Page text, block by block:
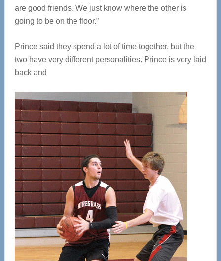
are good friends. We just know where the other is
going to be on the floor.”
Prince said they spend a lot of time together, but the
two have very different personalities. Prince is very laid
back and